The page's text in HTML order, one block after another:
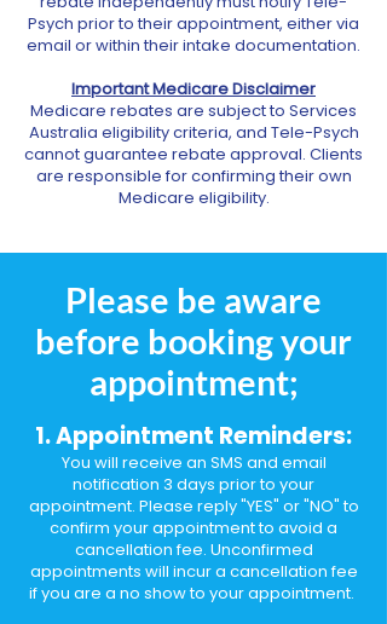
Psych prior to their appointment, either via
email or within their intake documentation.
Important Medicare Disclaimer
Medicare rebates are subject to Services
Australia eligibility criteria, and Tele-Psych
cannot guarantee rebate approval. Clients
are responsible for confirming their own
Medicare eligibility.
Please be aware
before booking your
appointment;
1. Appointment Reminders:
You will receive an SMS and email
notification 3 days prior to your
appointment. Please reply "YES" or "NO" to
confirm your appointment to avoid a
cancellation fee. Unconfirmed
appointments will incur a cancellation fee
if you are a no show to your appointment.